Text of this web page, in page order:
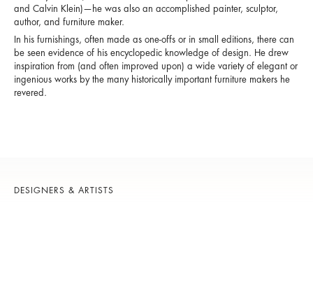
and Calvin Klein)—he was also an accomplished painter, sculptor,
author, and furniture maker.
In his furnishings, often made as one-offs or in small editions, there can
be seen evidence of his encyclopedic knowledge of design. He drew
inspiration from (and often improved upon) a wide variety of elegant or
ingenious works by the many historically important furniture makers he
revered.
DESIGNERS & ARTISTS